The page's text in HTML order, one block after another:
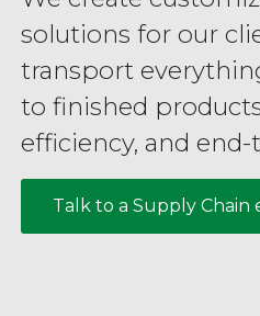
solutions for our
transport
to finished
efficiency, and
Talk to a Supply Chain